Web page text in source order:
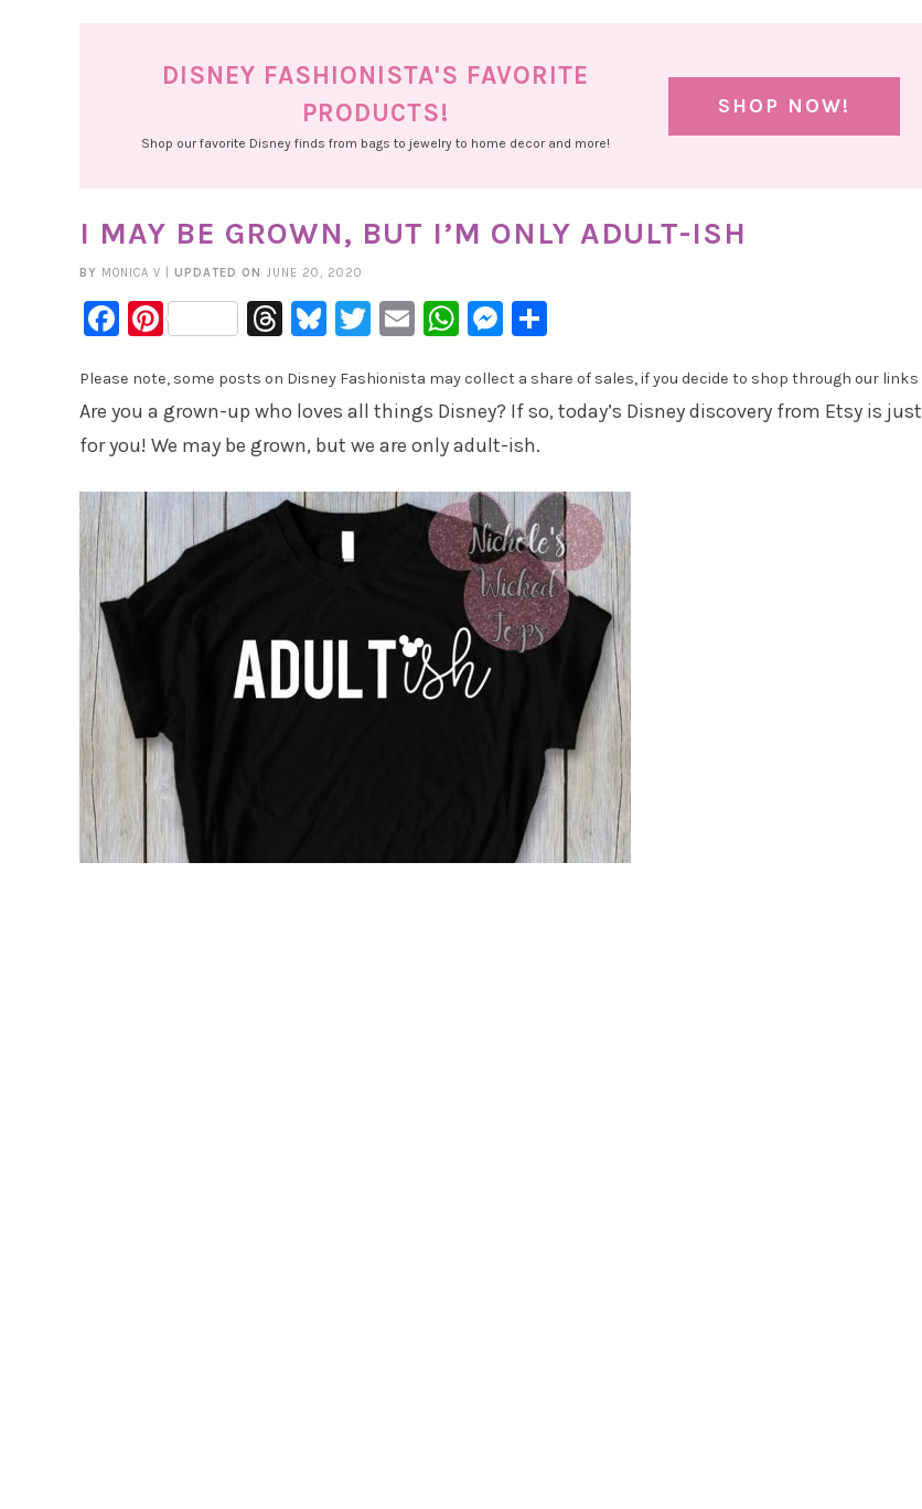
DISNEY FASHIONISTA'S FAVORITE
PRODUCTS!
Shop our favorite Disney finds from bags to jewelry to home decor and more!
SHOP NOW!
I MAY BE GROWN, BUT I’M ONLY ADULT-ISH
BY MONICA V UPDATED ON JUNE 20, 2020
Facebook
PinterestThreads
Bluesky
Twitter
EmailWhatsApp
Messenger
Please note, some posts on Disney Fashionista may collect a share of sales, if you decide to shop through our links
Are you a grown-up who loves all things Disney? If so, today’s Disney discovery from Etsy is just
for you! We may be grown, but we are only adult-ish.